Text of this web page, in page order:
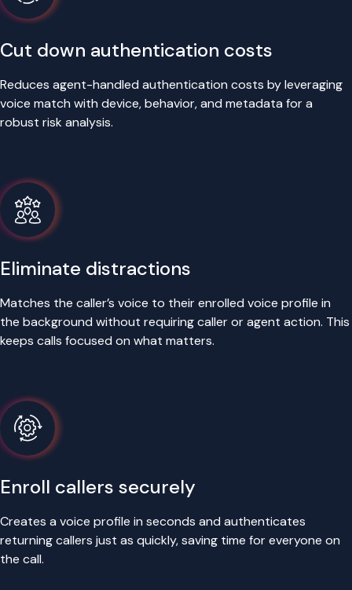
Cut down authentication costs
Reduces agent-handled authentication costs by leveraging
voice match with device, behavior, and metadata for a
robust risk analysis.
Eliminate distractions
Matches the caller’s voice to their enrolled voice profile in
the background without requiring caller or agent action. This
keeps calls focused on what matters.
Enroll callers securely
Creates a voice profile in seconds and authenticates
returning callers just as quickly, saving time for everyone on
the call.